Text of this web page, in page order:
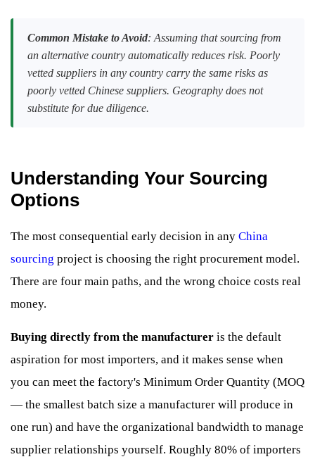
Common Mistake to Avoid: Assuming that sourcing from
an alternative country automatically reduces risk. Poorly
vetted suppliers in any country carry the same risks as
poorly vetted Chinese suppliers. Geography does not
substitute for due diligence.
Understanding Your Sourcing
Options
The most consequential early decision in any China
sourcing project is choosing the right procurement model.
There are four main paths, and the wrong choice costs real
money.
Buying directly from the manufacturer is the default
aspiration for most importers, and it makes sense when
you can meet the factory's Minimum Order Quantity (MOQ
— the smallest batch size a manufacturer will produce in
one run) and have the organizational bandwidth to manage
supplier relationships yourself. Roughly 80% of importers